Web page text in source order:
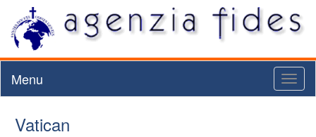
Menu
Vatican